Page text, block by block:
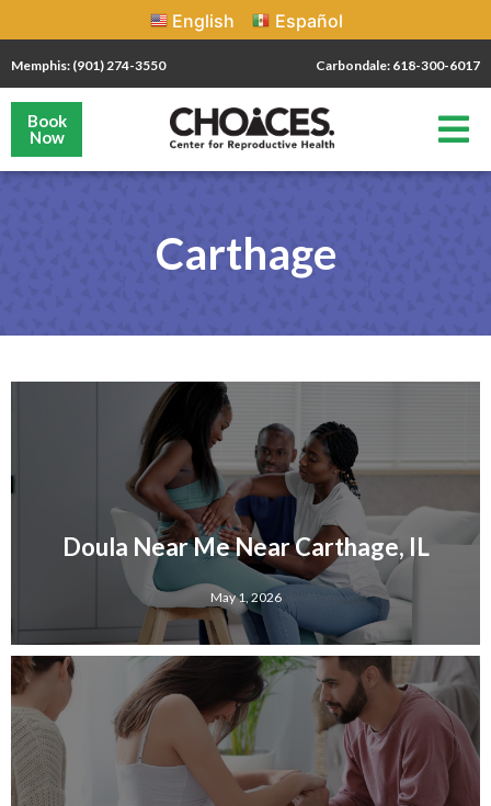
English Español
Memphis: (901) 274-3550 Carbondale: 618-300-6017
Book
Now
Carthage
Doula Near Me Near Carthage, IL
May 1, 2026